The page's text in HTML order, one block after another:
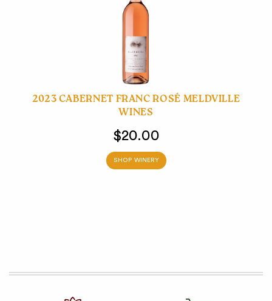
2023 CABERNET FRANC ROSÉ MELDVILLE
WINES
$20.00
SHOP WINERY